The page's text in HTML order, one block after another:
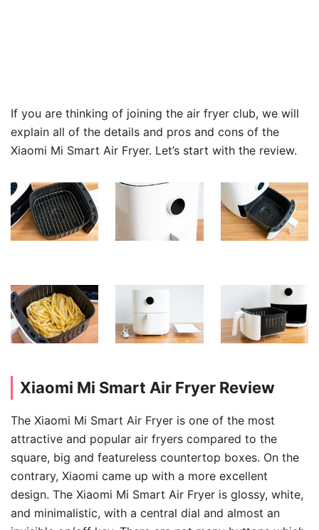
If you are thinking of joining the air fryer club, we will
explain all of the details and pros and cons of the
Xiaomi Mi Smart Air Fryer. Let’s start with the review.
Xiaomi Mi Smart Air Fryer Review
The Xiaomi Mi Smart Air Fryer is one of the most
attractive and popular air fryers compared to the
square, big and featureless countertop boxes. On the
contrary, Xiaomi came up with a more excellent
design. The Xiaomi Mi Smart Air Fryer is glossy, white,
and minimalistic, with a central dial and almost an